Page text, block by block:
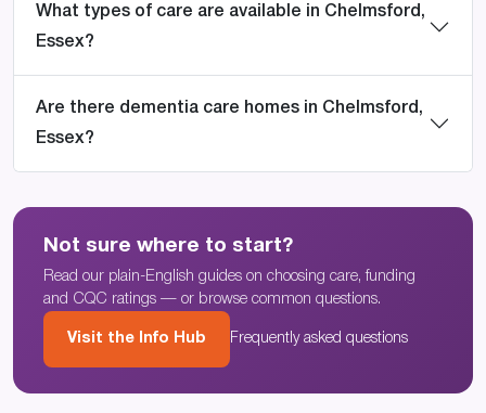
What types of care are available in Chelmsford,
Essex?
Are there dementia care homes in Chelmsford,
Essex?
Not sure where to start?
Read our plain-English guides on choosing care, funding
and CQC ratings — or browse common questions.
Visit the Info Hub Frequently asked questions